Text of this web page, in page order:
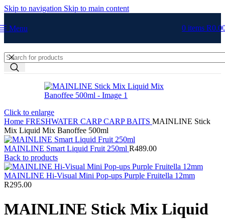
Skip to navigation Skip to main content
Menu 0 items R
Click to enlarge
Home FRESHWATER CARPCARP BAITS MAINLINE Stick
Mix Liquid Mix Banoffee 500ml
MAINLINE Smart Liquid Fruit 250ml R489.00
Back to products
MAINLINE Hi-Visual Mini Pop-ups Purple Fruitella 12mm
R295.00
MAINLINE Stick Mix Liquid